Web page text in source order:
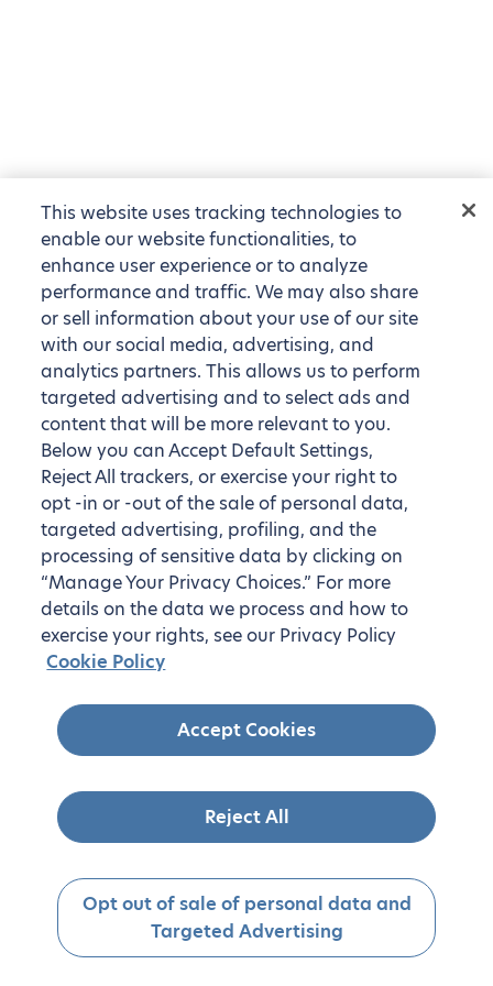
This website uses tracking technologies to
enable our website functionalities, to
enhance user experience or to analyze
performance and traffic. We may also share
or sell information about your use of our site
with our social media, advertising, and
analytics partners. This allows us to perform
targeted advertising and to select ads and
content that will be more relevant to you.
Below you can Accept Default Settings,
Reject All trackers, or exercise your right to
opt -in or -out of the sale of personal data,
targeted advertising, profiling, and the
processing of sensitive data by clicking on
“Manage Your Privacy Choices.” For more
details on the data we process and how to
exercise your rights, see our Privacy Policy
Cookie Policy
Accept Cookies
Reject All
Opt out of sale of personal data and
Targeted Advertising